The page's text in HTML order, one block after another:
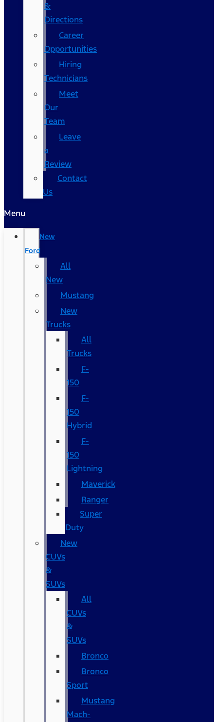
&
Directions
Career
Opportunities
Hiring
Technicians
Meet
Our
Team
Leave
a
Review
Contact
Us
Menu
New
Ford
All
New
Mustang
New
Trucks
All
Trucks
F-
150
F-
150
Hybrid
F-
150
Lightning
Maverick
Ranger
Super
Duty
New
CUVs
&
SUVs
All
CUVs
&
SUVs
Bronco
Bronco
Sport
Mustang
Mach-